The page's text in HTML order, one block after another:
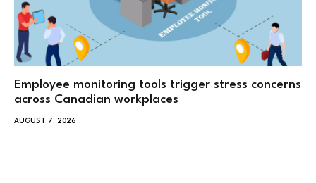
Employee monitoring tools trigger stress concerns
across Canadian workplaces
AUGUST 7, 2026